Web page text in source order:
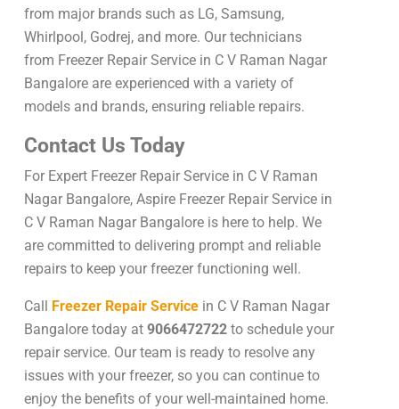
from major brands such as LG, Samsung,
Whirlpool, Godrej, and more. Our technicians
from Freezer Repair Service in C V Raman Nagar
Bangalore are experienced with a variety of
models and brands, ensuring reliable repairs.
Contact Us Today
For Expert Freezer Repair Service in C V Raman
Nagar Bangalore, Aspire Freezer Repair Service in
C V Raman Nagar Bangalore is here to help. We
are committed to delivering prompt and reliable
repairs to keep your freezer functioning well.
Call Freezer Repair Service in C V Raman Nagar
Bangalore today at 9066472722 to schedule your
repair service. Our team is ready to resolve any
issues with your freezer, so you can continue to
enjoy the benefits of your well-maintained home.